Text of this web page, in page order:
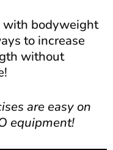
with bodyweight
to increase
without
are easy on
equipment!